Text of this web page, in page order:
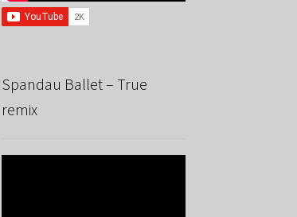
Spandau Ballet – True
remix